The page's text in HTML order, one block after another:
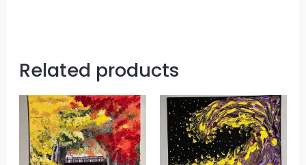
Related products